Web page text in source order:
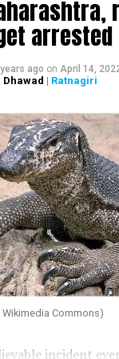
is not even
my life is
arrested
ago on April 14,
Dhawad | Ratnagiri
Commons)
incident